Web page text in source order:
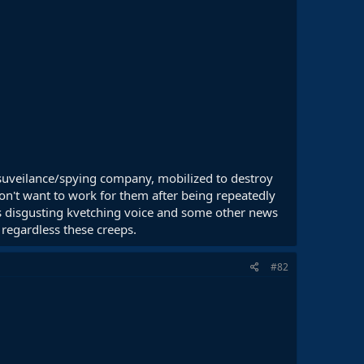
spying company, mobilized to destroy
want to work for them after being repeatedly
kvetching voice and some other news
these creeps.
#82